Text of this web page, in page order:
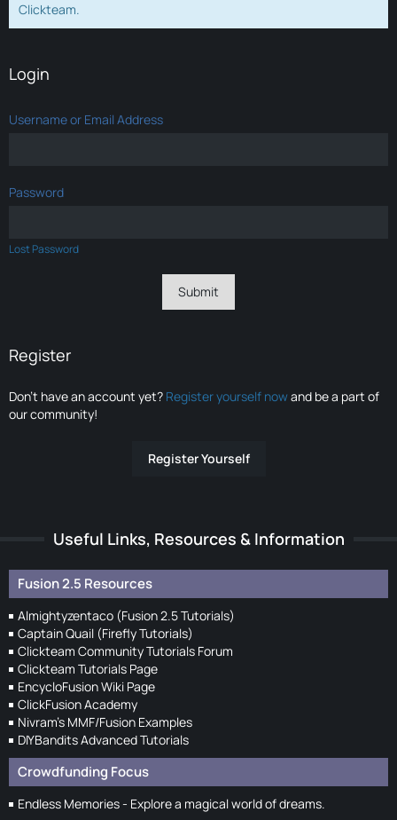
Clickteam.
Login
Username or Email Address
Password
Lost Password
Register
Don’t have an account yet? Register yourself nowand be a part of
our community!
Register Yourself
Useful Links, Resources & Information
Fusion 2.5 Resources
Almightyzentaco (Fusion 2.5 Tutorials)
Captain Quail (Firefly Tutorials)
Clickteam Community Tutorials Forum
Clickteam Tutorials Page
EncycloFusion Wiki Page
ClickFusion Academy
Nivram's MMF/Fusion Examples
DIYBandits Advanced Tutorials
Crowdfunding Focus
Endless Memories - Explore a magical world of dreams.